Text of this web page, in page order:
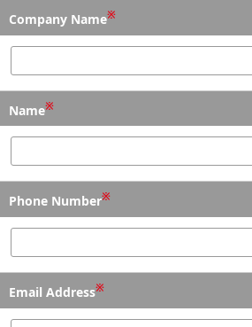
Company Name※
Name※
Phone Number※
Email Address※